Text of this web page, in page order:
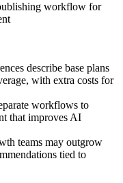
workflow for
describe base plans
with extra costs for
workflows to
that improves AI
teams may outgrow
tied to